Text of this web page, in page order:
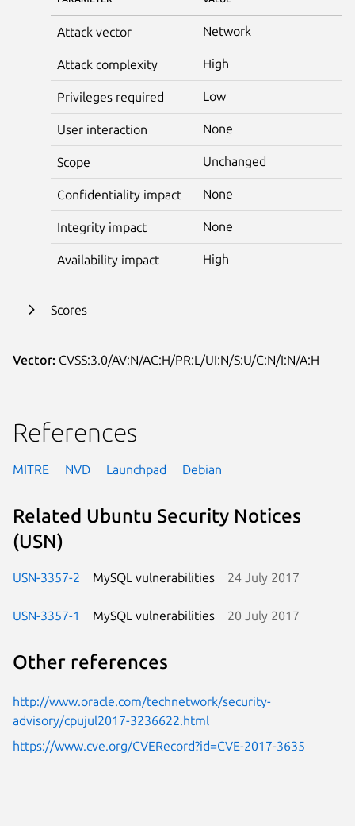
Attack vector Network
Attack complexity High
Privileges required Low
User interaction None
Scope Unchanged
Confidentiality impact None
Integrity impact None
Availability impact High
Scores
Vector: CVSS:3.0/AV:N/AC:H/PR:L/UI:N/S:U/C:N/I:N/A:H
References
MITRE NVD Launchpad Debian
Related Ubuntu Security Notices
(USN)
USN-3357-2 MySQL vulnerabilities 24 July 2017
USN-3357-1 MySQL vulnerabilities 20 July 2017
Other references
http://www.oracle.com/technetwork/security-
advisory/cpujul2017-3236622.html
https://www.cve.org/CVERecord?id=CVE-2017-3635